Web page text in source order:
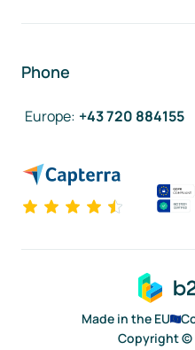
Phone
Europe: +43 720 884155
Made in the EU
Copyright ©